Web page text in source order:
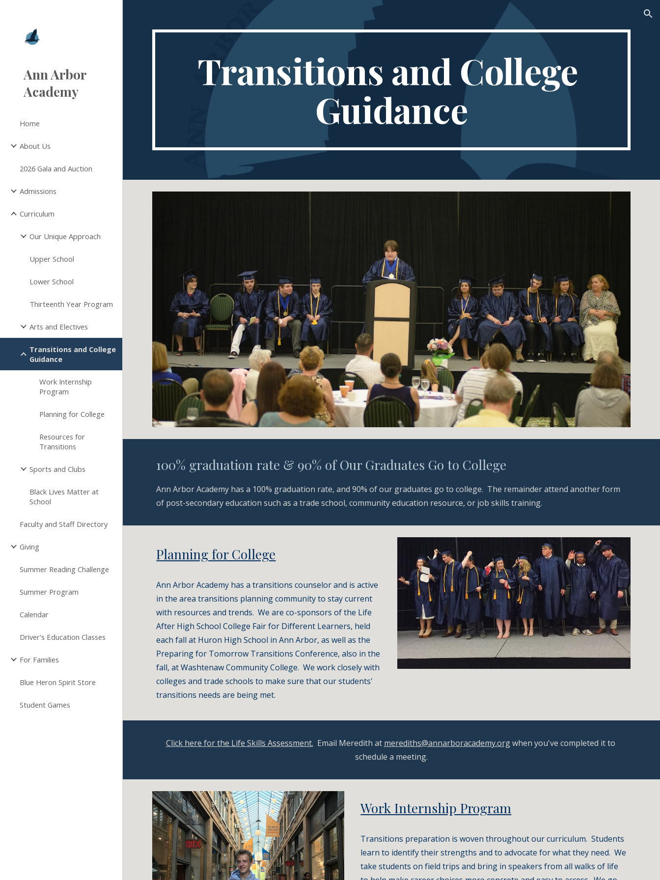
Skip to main content
Ann Arbor
Academy
Home
About Us
2026 Gala and Auction
Admissions
Curriculum
Our Unique Approach
Upper School
Lower School
Thirteenth Year Program
Arts and Electives
Transitions and College
Guidance
Work Internship
Program
Planning for College
Resources for
Transitions
Sports and Clubs
Black Lives Matter at
School
Faculty and Staff Directory
Giving
Summer Reading Challenge
Summer Program
Calendar
Driver's Education Classes
For Families
Blue Heron Spirit Store
Student Games
Transitions and College
Guidance
100% graduation rate & 90% of Our Graduates Go to College
Ann Arbor Academy has a 100% graduation rate, and 90% of our graduates go to college.  The remainder attend another form
of post-secondary education such as a trade school, community education resource, or job skills training.
Planning for College
Ann Arbor Academy has a transitions counselor and is active
in the area transitions planning community to stay current
with resources and trends.  We are co-sponsors of the Life
After High School College Fair for Different Learners, held
each fall at Huron High School in Ann Arbor, as well as the
Preparing for Tomorrow Transitions Conference, also in the
fall, at Washtenaw Community College.  We work closely with
colleges and trade schools to make sure that our students'
transitions needs are being met.
Click here for the Life Skills Assessment.
  Email Meredith at
merediths@annarboracademy.org when you've completed it to
schedule a meeting.
Work Internship Program
Transitions preparation is woven throughout our curriculum.  Students
learn to identify their strengths and to advocate for what they need.  We
take students on field trips and bring in speakers from all walks of life